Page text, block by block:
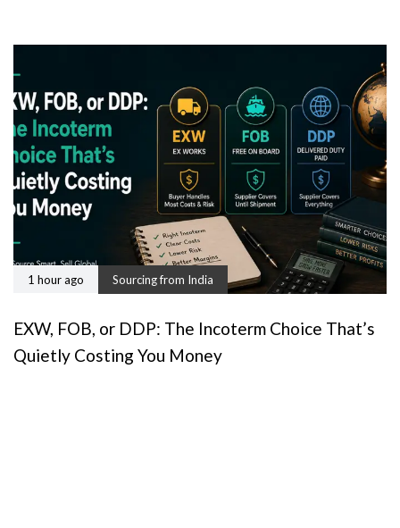
1 hour ago Sourcing from India
EXW, FOB, or DDP: The Incoterm Choice That’s
Quietly Costing You Money